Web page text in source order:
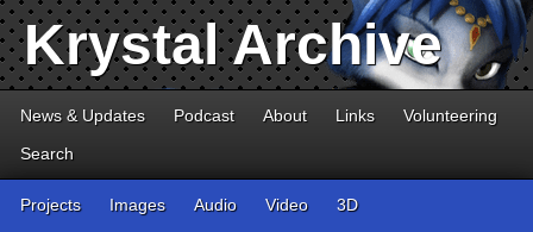
Krystal Archive
News & Updates Podcast About Links
Volunteering
Search
Projects Images Audio Video
3D